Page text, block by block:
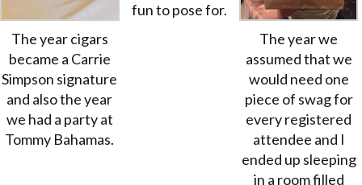
The year cigars
became a Carrie
Simpson signature
and also the year
we had a party at
Tommy Bahamas.
fun to pose for.
The year we
assumed that we
would need one
piece of swag for
every registered
attendee and I
ended up sleeping
in a room filled